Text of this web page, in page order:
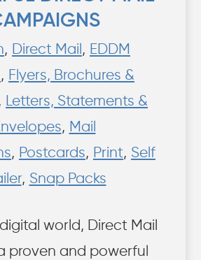
, Direct Mail , EDDM
, Flyers, Brochures &
Letters, Statements &
, Mail
, Postcards, Print, Self
, Snap Packs
digital world, Direct Mail
proven and powerful